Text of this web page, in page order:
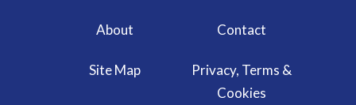
About Contact
Site Map
Privacy, Terms &
Cookies